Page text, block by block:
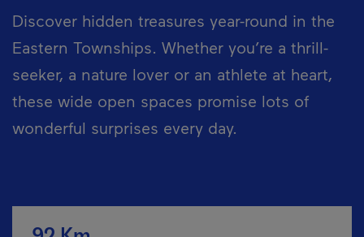
Discover hidden treasures year-round in the
Eastern Townships. Whether you’re a thrill-
seeker, a nature lover or an athlete at heart,
these wide open spaces promise lots of
wonderful surprises every day.